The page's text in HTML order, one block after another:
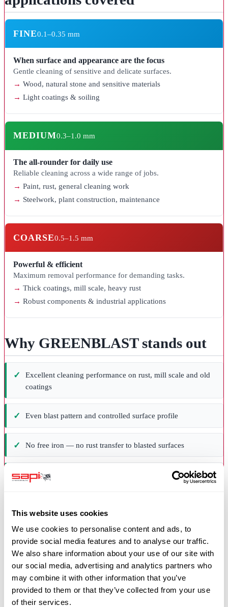
This website uses cookies
We use cookies to personalise content and ads, to
provide social media features and to analyse our traffic.
We also share information about your use of our site with
our social media, advertising and analytics partners who
may combine it with other information that you’ve
provided to them or that they’ve collected from your use
of their services.
FINE0.1–0.35 mm
When surface and appearance are the focus
Gentle cleaning of sensitive and delicate surfaces.
Wood, natural stone and sensitive materials
Light coatings & soiling
MEDIUM0.3–1.0 mm
The all-rounder for daily use
Reliable cleaning across a wide range of jobs.
Paint, rust, general cleaning work
Steelwork, plant construction, maintenance
COARSE0.5–1.5 mm
Powerful & efficient
Maximum removal performance for demanding tasks.
Thick coatings, mill scale, heavy rust
Robust components & industrial applications
Why GREENBLAST stands out
Excellent cleaning performance on rust, mill scale and old
coatings
Even blast pattern and controlled surface profile
No free iron — no rust transfer to blasted surfaces
Consistent quality — bag for bag identical, never a blend
WATCH OUT ON THE MARKET
Many slag alternatives currently on offer suffer from
inconsistent quality, an erratic blast pattern and higher
GREENBLAST does not.
matters is performance per m², not price per ton.